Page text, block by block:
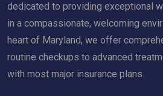
dedicated to providing exceptional
in a compassionate, welcoming
heart of Maryland, we offer
routine checkups to advanced
with most major insurance plans.